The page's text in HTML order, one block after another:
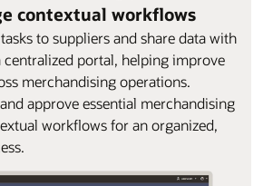
contextual workflows
to suppliers and share data with
portal, helping improve
merchandising operations.
approve essential merchandising
workflows for an organized,